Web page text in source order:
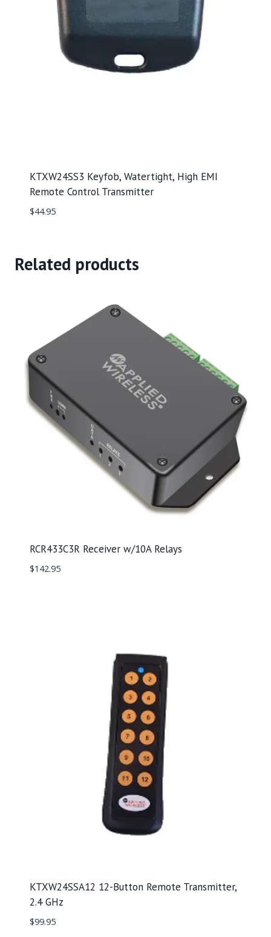
KTXW24SS3 Keyfob, Watertight, High EMI
Remote Control Transmitter
$44.95
Related products
RCR433C3R Receiver w/10A Relays
$142.95
KTXW24SSA12 12-Button Remote Transmitter,
2.4 GHz
$99.95